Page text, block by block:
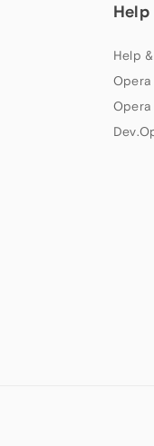
Help
Help
Opera